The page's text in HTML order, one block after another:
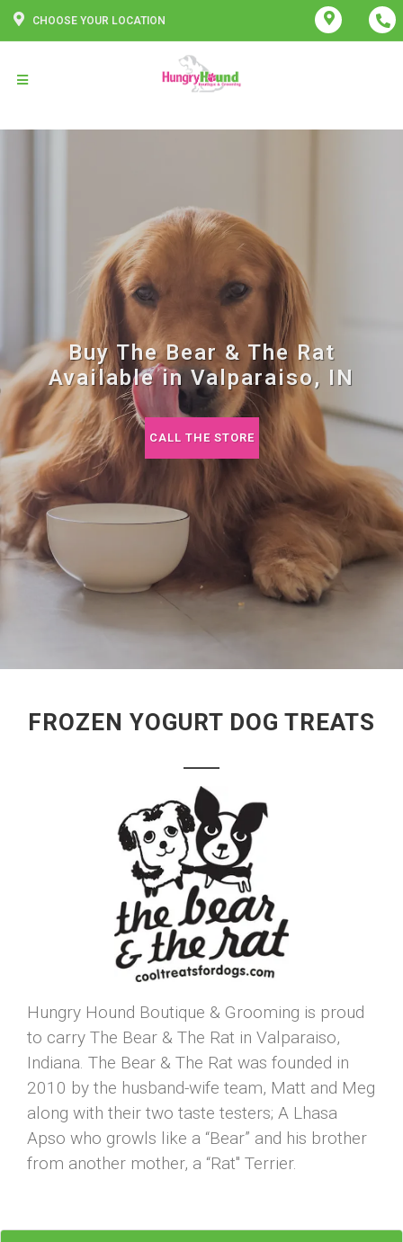
CHOOSE YOUR LOCATION
Buy The Bear & The Rat
Available in Valparaiso, IN
CALL THE STORE
FROZEN YOGURT DOG TREATS
Hungry Hound Boutique & Grooming is proud
to carry The Bear & The Rat in Valparaiso,
Indiana. The Bear & The Rat was founded in
2010 by the husband-wife team, Matt and Meg
along with their two taste testers; A Lhasa
Apso who growls like a “Bear” and his brother
from another mother, a “Rat" Terrier.